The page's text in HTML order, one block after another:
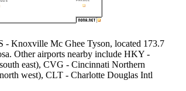
- Knoxville Mc Ghee Tyson, located 173.7
Other airports nearby include HKY -
east), CVG - Cincinnati Northern
west), CLT - Charlotte Douglas Intl